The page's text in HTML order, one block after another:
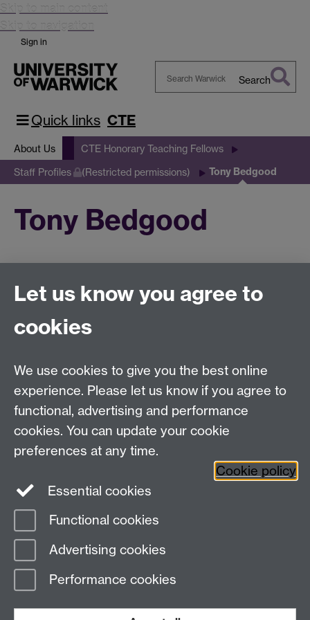
Skip to main content
Skip to navigation
Sign in
Search
Quick links CTE
About Us CTE Honorary Teaching Fellows
Staff Profiles (Restricted permissions) Tony Bedgood
Tony Bedgood
Education, University of
Campus, Avon Road
Coventry, CV4 8EE,
United Kingdom
Contact Us
Interactive Map
Page contact: Lisa Ramsden
Last revised: Tue 11 Feb 2025
Let us know you agree to
cookies
We use cookies to give you the best online
experience. Please let us know if you agree to
functional, advertising and performance
cookies. You can update your cookie
preferences at any time.
Cookie policy
Essential cookies
Functional cookies
Advertising cookies
Performance cookies